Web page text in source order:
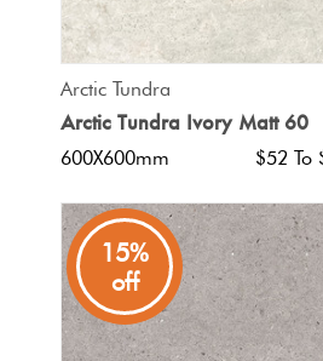
Arctic Tundra
Arctic Tundra Ivory Matt 60
600X600mm $52 To
15%
off
Shape
Tiles
By
Finish
Tiles
By
Size
Clearance